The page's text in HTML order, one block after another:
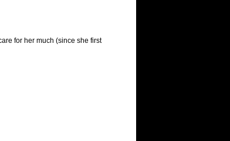
for her much (since she first